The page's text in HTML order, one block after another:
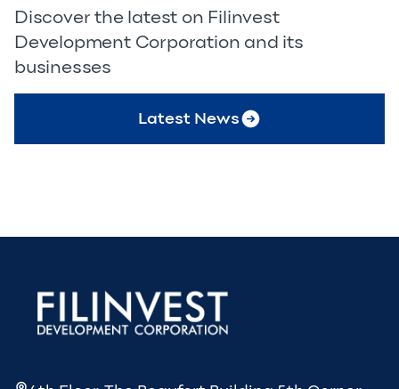
Discover the latest on Filinvest
Development Corporation and its
businesses
Latest News